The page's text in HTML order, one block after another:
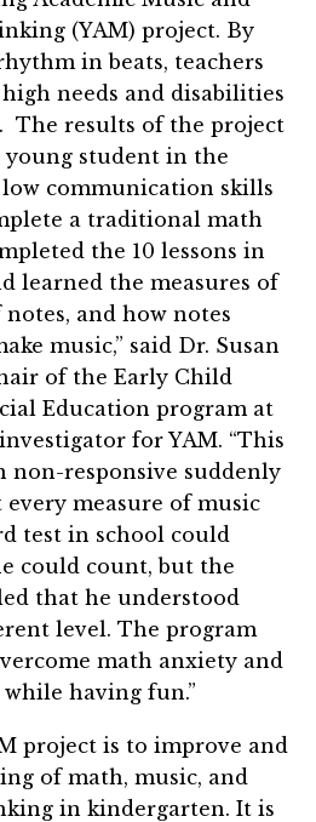
(YAM) project. By
in beats, teachers
needs and disabilities
The results of the project
young student in the
communication skills
a traditional math
the 10 lessons in
learned the measures of
and how notes
music,” said Dr. Susan
of the Early Child
Education program at
for YAM. “This
non-responsive suddenly
measure of music
test in school could
could count, but the
that he understood
level. The program
math anxiety and
having fun.”
project is to improve and
of math, music, and
in kindergarten. It is